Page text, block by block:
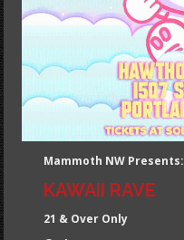
Mammoth NW Presents:
KAWAII RAVE
21 & Over Only